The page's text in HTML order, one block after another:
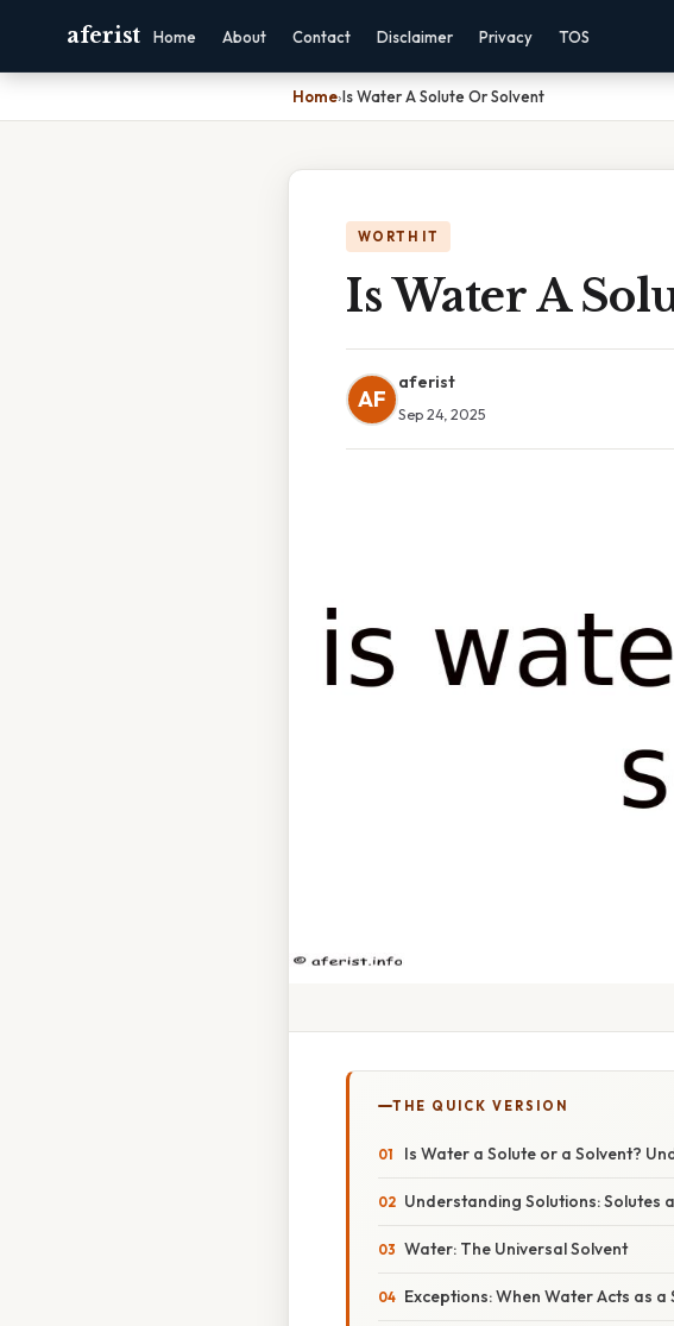
aferist Home About Contact Disclaimer Privacy TOS
Home›Is Water A Solute Or Solvent
WORTH IT
Is Water A
AF
aferist
Sep 24, 2025
THE QUICK VERSION
Is Water a Solute or a Solvent?
Understanding Solutions: Solutes
Water: The Universal Solvent
Exceptions: When Water Acts as a